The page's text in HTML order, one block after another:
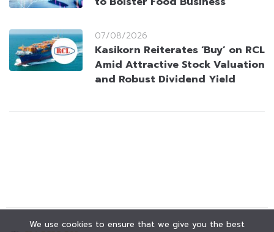
07/08/2026
Kasikorn Reiterates ‘Buy’ on RCL
Amid Attractive Stock Valuation
and Robust Dividend Yield
We use cookies to ensure that we give you the best